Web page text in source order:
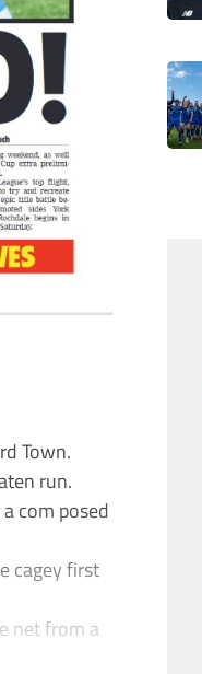
Town.
run.
com posed
cagey first
net from a